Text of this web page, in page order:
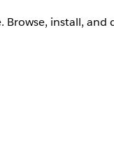
install,